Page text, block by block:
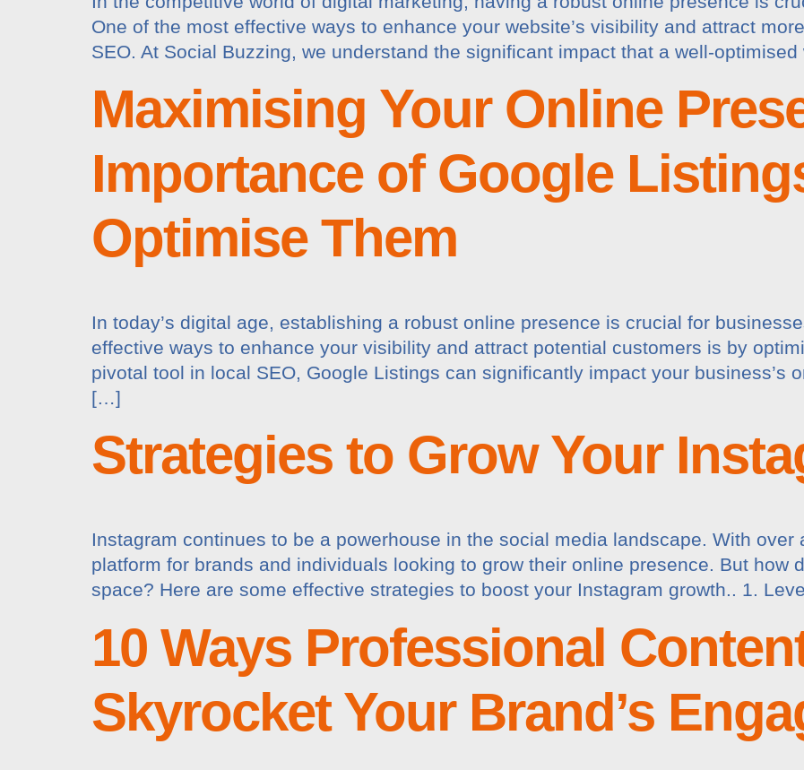
One of the most effective ways to enhance your website’s visibility and attract
SEO. At Social Buzzing, we understand the significant impact that a well-
Maximising Your Online
Importance of Google
Optimise Them
In today’s digital age, establishing a robust online presence is crucial for
effective ways to enhance your visibility and attract potential customers is by
pivotal tool in local SEO, Google Listings can significantly impact your business’s
[…]
Strategies to Grow Your
Instagram continues to be a powerhouse in the social media landscape. With over
platform for brands and individuals looking to grow their online presence. But how
space? Here are some effective strategies to boost your Instagram growth.. 1.
10 Ways Professional
Skyrocket Your Brand’s